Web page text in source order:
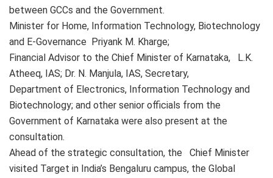
between GCCs and the Government.
Minister for Home, Information Technology, Biotechnology
and E-Governance Priyank M. Kharge;
Financial Advisor to the Chief Minister of Karnataka, L.K.
Atheeq, IAS; Dr. N. Manjula, IAS, Secretary,
Department of Electronics, Information Technology and
Biotechnology; and other senior officials from the
Government of Karnataka were also present at the
consultation.
Ahead of the strategic consultation, the Chief Minister
visited Target in India’s Bengaluru campus, the Global